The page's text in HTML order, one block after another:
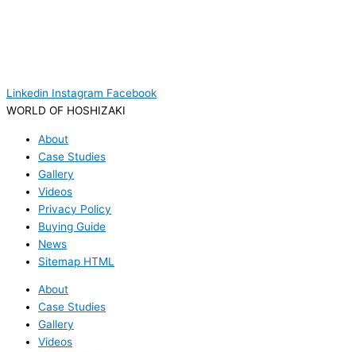
Linkedin Instagram Facebook
WORLD OF HOSHIZAKI
About
Case Studies
Gallery
Videos
Privacy Policy
Buying Guide
News
Sitemap HTML
About
Case Studies
Gallery
Videos